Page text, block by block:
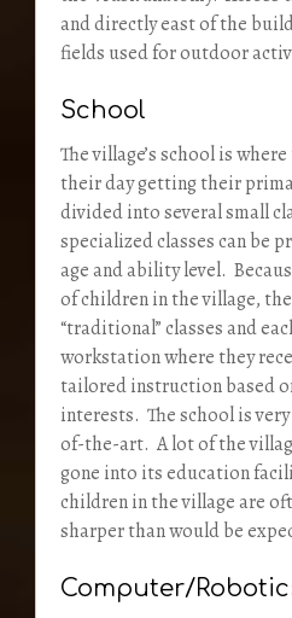
and directly east of the
fields used for outdoor
School
The village’s school is
their day getting their
divided into several small
specialized classes can be
age and ability level.
of children in the village,
“traditional” classes and
workstation where they
tailored instruction based
interests. The school is
of-the-art. A lot of the
gone into its education
children in the village are
sharper than would be
Computer/